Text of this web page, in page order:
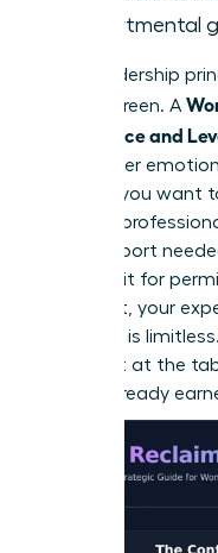
departmental
Core leadership
are evergreen. A
Confidence and
realizes her
asset. If you want
joining a
peer support
Don’t wait for
are intact, your
potential is
your seat at the
you’ve already